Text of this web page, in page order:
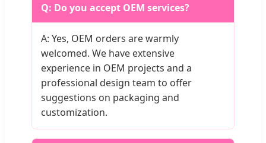
Q: Do you accept OEM services?
A: Yes, OEM orders are warmly
welcomed. We have extensive
experience in OEM projects and a
professional design team to offer
suggestions on packaging and
customization.